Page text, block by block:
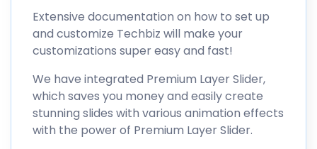
Extensive documentation on how to set up
and customize Techbiz will make your
customizations super easy and fast!
We have integrated Premium Layer Slider,
which saves you money and easily create
stunning slides with various animation effects
with the power of Premium Layer Slider.